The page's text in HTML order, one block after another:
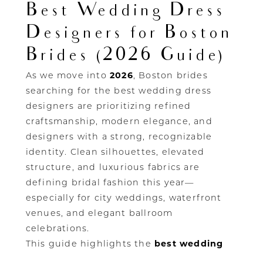
Best Wedding Dress
Designers for Boston
Brides (2026 Guide)
As we move into2026, Boston brides
searching for the best wedding dress
designers are prioritizing refined
craftsmanship, modern elegance, and
designers with a strong, recognizable
identity. Clean silhouettes, elevated
structure, and luxurious fabrics are
defining bridal fashion this year—
especially for city weddings, waterfront
venues, and elegant ballroom
celebrations.
This guide highlights the best wedding